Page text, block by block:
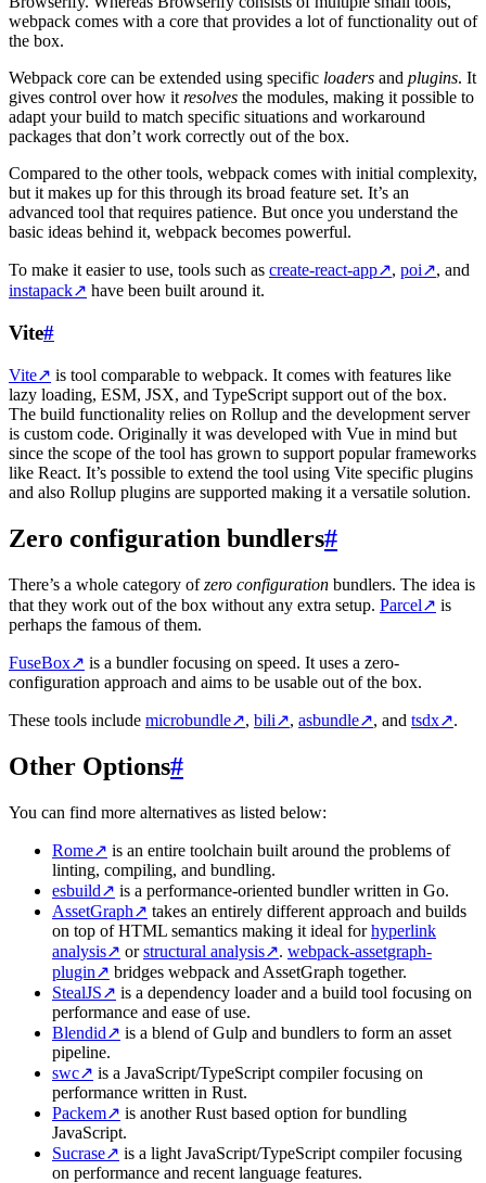
webpack comes with a core that provides a lot of functionality out of
the box.
Webpack core can be extended using specific loaders and plugins. It
gives control over how it resolves the modules, making it possible to
adapt your build to match specific situations and workaround
packages that don’t work correctly out of the box.
Compared to the other tools, webpack comes with initial complexity,
but it makes up for this through its broad feature set. It’s an
advanced tool that requires patience. But once you understand the
basic ideas behind it, webpack becomes powerful.
To make it easier to use, tools such as create-react-app↗, poi↗, and
instapack↗ have been built around it.
Vite#
Vite↗ is tool comparable to webpack. It comes with features like
lazy loading, ESM, JSX, and TypeScript support out of the box.
The build functionality relies on Rollup and the development server
is custom code. Originally it was developed with Vue in mind but
since the scope of the tool has grown to support popular frameworks
like React. It’s possible to extend the tool using Vite specific plugins
and also Rollup plugins are supported making it a versatile solution.
Zero configuration bundlers#
There’s a whole category ofzero configuration bundlers. The idea is
that they work out of the box without any extra setup. Parcel↗ is
perhaps the famous of them.
FuseBox↗ is a bundler focusing on speed. It uses a zero-
configuration approach and aims to be usable out of the box.
These tools include microbundle↗, bili↗, asbundle↗, and tsdx↗.
Other Options#
You can find more alternatives as listed below:
Rome↗ is an entire toolchain built around the problems of
linting, compiling, and bundling.
esbuild↗ is a performance-oriented bundler written in Go.
AssetGraph↗ takes an entirely different approach and builds
on top of HTML semantics making it ideal forhyperlink
analysis↗ orstructural analysis↗. webpack-assetgraph-
plugin↗ bridges webpack and AssetGraph together.
StealJS↗ is a dependency loader and a build tool focusing on
performance and ease of use.
Blendid↗ is a blend of Gulp and bundlers to form an asset
pipeline.
swc↗ is a JavaScript/TypeScript compiler focusing on
performance written in Rust.
Packem↗ is another Rust based option for bundling
JavaScript.
Sucrase↗ is a light JavaScript/TypeScript compiler focusing
on performance and recent language features.